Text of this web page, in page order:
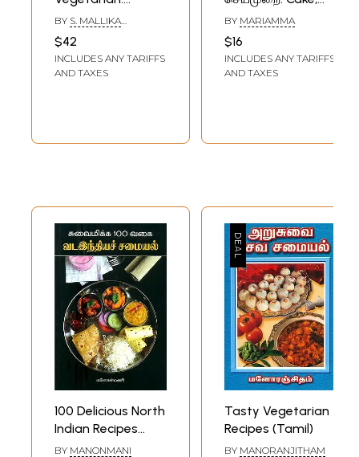
Classical Lunch
Recipes (Tamil)
BY S. MALLIKA
$42
INCLUDES ANY TARIFFS
AND TAXES
Biscuits, Bread
Recipe (Tamil) An
Old and Rare Book
BY MARIAMMA
$16
INCLUDES ANY TARIFFS
AND TAXES
100 Delicious North
Indian Recipes
(Tamil)
BY MANONMANI
Tasty Vegetarian
Recipes (Tamil)
BY MANORANJITHAM